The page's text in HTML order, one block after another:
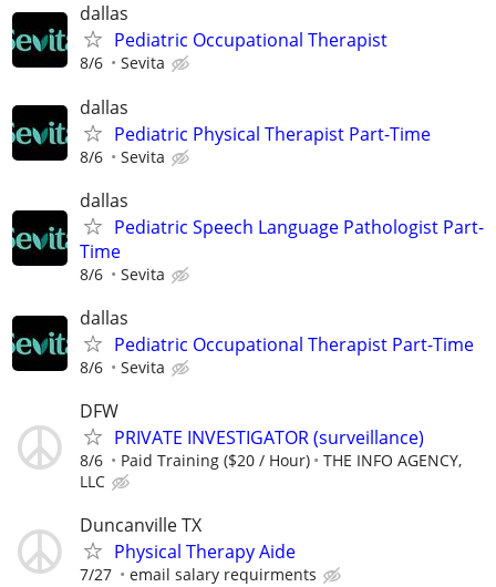
dallas
Pediatric Occupational Therapist
8/6 Sevita
dallas
Pediatric Physical Therapist Part-Time
8/6 Sevita
dallas
Pediatric Speech Language Pathologist Part-
Time
8/6 Sevita
dallas
Pediatric Occupational Therapist Part-Time
8/6 Sevita
DFW
PRIVATE INVESTIGATOR (surveillance)
8/6 Paid Training ($20 / Hour)
THE INFO AGENCY,
LLC
Duncanville TX
Physical Therapy Aide
7/27 email salary requirments